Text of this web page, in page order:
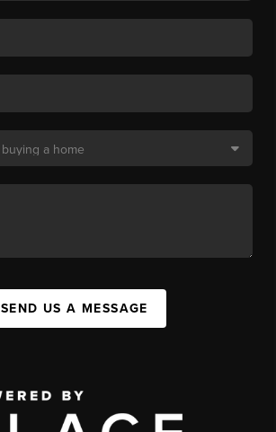
SEND US A MESSAGE